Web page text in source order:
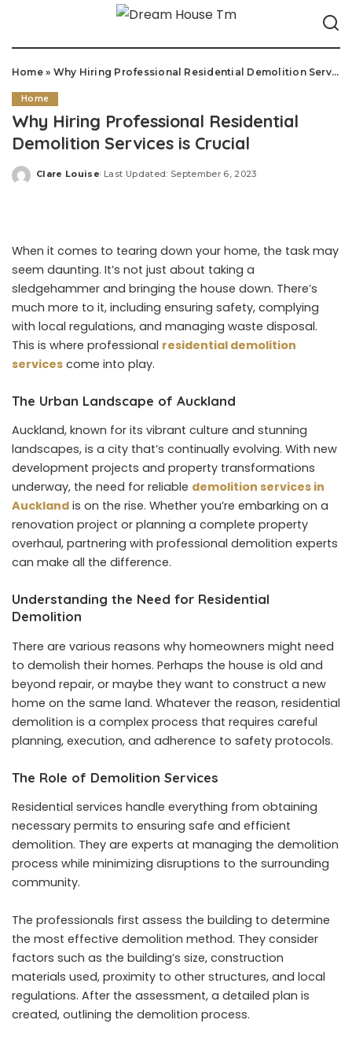
Home» Why Hiring Professional Residential Demolition Services is Crucial
Home
Why Hiring Professional Residential
Demolition Services is Crucial
Posted
Clare Louise Last Updated: September 6, 2023
When it comes to tearing down your home, the task may
seem daunting. It’s not just about taking a
sledgehammer and bringing the house down. There’s
much more to it, including ensuring safety, complying
with local regulations, and managing waste disposal.
This is where professional residential demolition
services come into play.
The Urban Landscape of Auckland
Auckland, known for its vibrant culture and stunning
landscapes, is a city that’s continually evolving. With new
development projects and property transformations
underway, the need for reliable demolition services in
Auckland is on the rise. Whether you’re embarking on a
renovation project or planning a complete property
overhaul, partnering with professional demolition experts
can make all the difference.
Understanding the Need for Residential
Demolition
There are various reasons why homeowners might need
to demolish their homes. Perhaps the house is old and
beyond repair, or maybe they want to construct a new
home on the same land. Whatever the reason, residential
demolition is a complex process that requires careful
planning, execution, and adherence to safety protocols.
The Role of Demolition Services
Residential services handle everything from obtaining
necessary permits to ensuring safe and efficient
demolition. They are experts at managing the demolition
process while minimizing disruptions to the surrounding
community.
The professionals first assess the building to determine
the most effective demolition method. They consider
factors such as the building’s size, construction
materials used, proximity to other structures, and local
regulations. After the assessment, a detailed plan is
created, outlining the demolition process.